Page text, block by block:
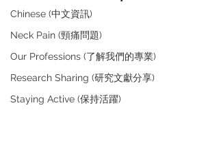
Chinese (中文資訊)
Neck Pain (頸痛問題)
Our Professions (了解我們的專業)
Research Sharing (研究文獻分享)
Staying Active (保持活躍)